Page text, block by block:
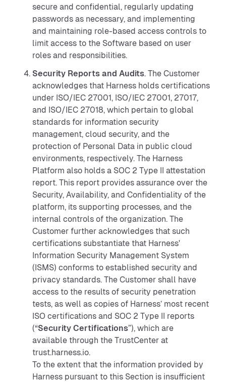
secure and confidential, regularly updating
passwords as necessary, and implementing
and maintaining role-based access controls to
limit access to the Software based on user
roles and responsibilities.
Security Reports and Audits. The Customer
acknowledges that Harness holds certifications
under ISO/IEC 27001, ISO/IEC 27001, 27017,
and ISO/IEC 27018, which pertain to global
standards for information security
management, cloud security, and the
protection of Personal Data in public cloud
environments, respectively. The Harness
Platform also holds a SOC 2 Type II attestation
report. This report provides assurance over the
Security, Availability, and Confidentiality of the
platform, its supporting processes, and the
internal controls of the organization. The
Customer further acknowledges that such
certifications substantiate that Harness'
Information Security Management System
(ISMS) conforms to established security and
privacy standards. The Customer shall have
access to the results of security penetration
tests, as well as copies of Harness’ most recent
ISO certifications and SOC 2 Type II reports
(“Security Certifications”), which are
available through the TrustCenter at
trust.harness.io.
To the extent that the information provided by
Harness pursuant to this Section is insufficient